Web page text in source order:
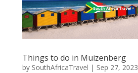
Things to do in Muizenberg
by SouthAfricaTravel | Sep 27, 2023